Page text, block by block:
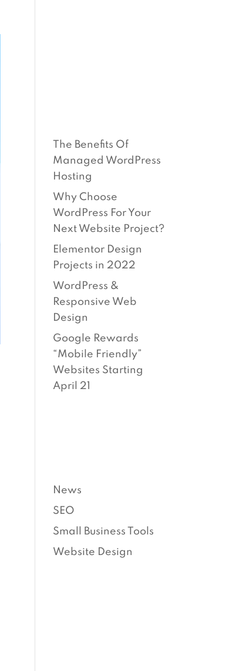
The Benefits Of
Managed WordPress
Hosting
Why Choose
WordPress For Your
Next Website Project?
Elementor Design
Projects in 2022
WordPress &
Responsive Web
Design
Google Rewards
“Mobile Friendly”
Websites Starting
April 21
News
SEO
Small Business Tools
Website Design